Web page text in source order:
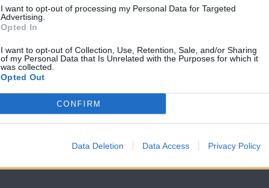
I want to opt-out of processing my Personal Data for Targeted
Advertising.
Opted In
I want to opt-out of Collection, Use, Retention, Sale, and/or Sharing
of my Personal Data that Is Unrelated with the Purposes for which it
was collected.
Opted Out
CONFIRM
Data Deletion Data Access Privacy Policy